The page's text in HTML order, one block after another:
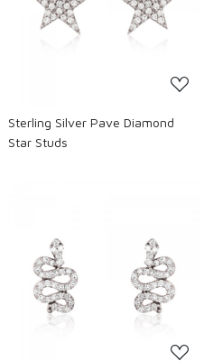
Loading...
Sterling Silver Pave Diamond
Star Studs
Loading...